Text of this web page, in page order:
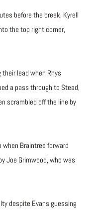
before the break, Kyrell
the top right corner,
lead when Rhys
a pass through to Stead,
scrambled off the line by
when Braintree forward
Joe Grimwood, who was
despite Evans guessing